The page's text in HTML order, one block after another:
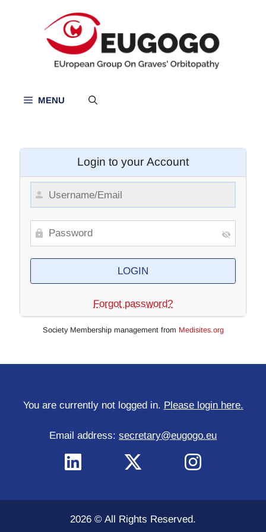
MENU
Login to your Account
Forgot password?
Society Membership management from Medisites.org
You are currently not logged in. Please login here.
Email address: secretary@eugogo.eu
2026 © All Rights Reserved.